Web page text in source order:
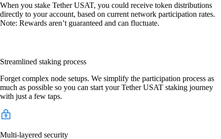
When you stake Tether USAT, you could receive token distributions
directly to your account, based on current network participation rates.
Note: Rewards aren’t guaranteed and can fluctuate.
Streamlined staking process
Forget complex node setups. We simplify the participation process as
much as possible so you can start your Tether USAT staking journey
with just a few taps.
Multi-layered security